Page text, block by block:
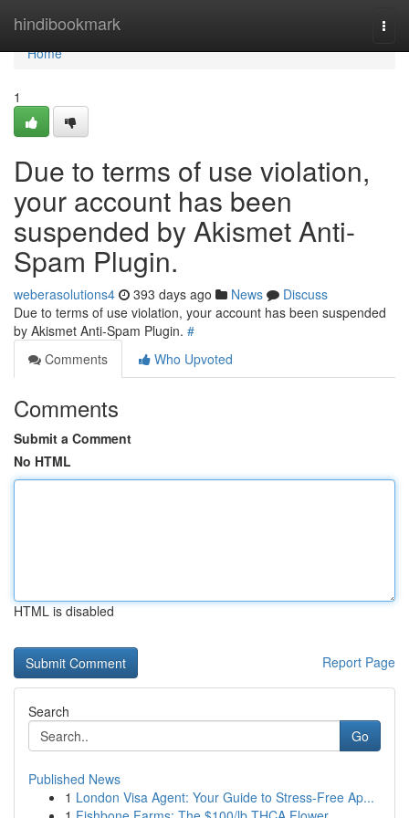
hindibookmark
Home
Home
1
Due to terms of use violation,
your account has been
suspended by Akismet Anti-
Spam Plugin.
weberasolutions4 393 days ago News
Discuss
Due to terms of use violation, your account has been suspended
by Akismet Anti-Spam Plugin. #
Comments
Who Upvoted
Comments
Submit a Comment
No HTML
HTML is disabled
Report Page
Search
Go
Published News
1 London Visa Agent: Your Guide to Stress-Free Ap...